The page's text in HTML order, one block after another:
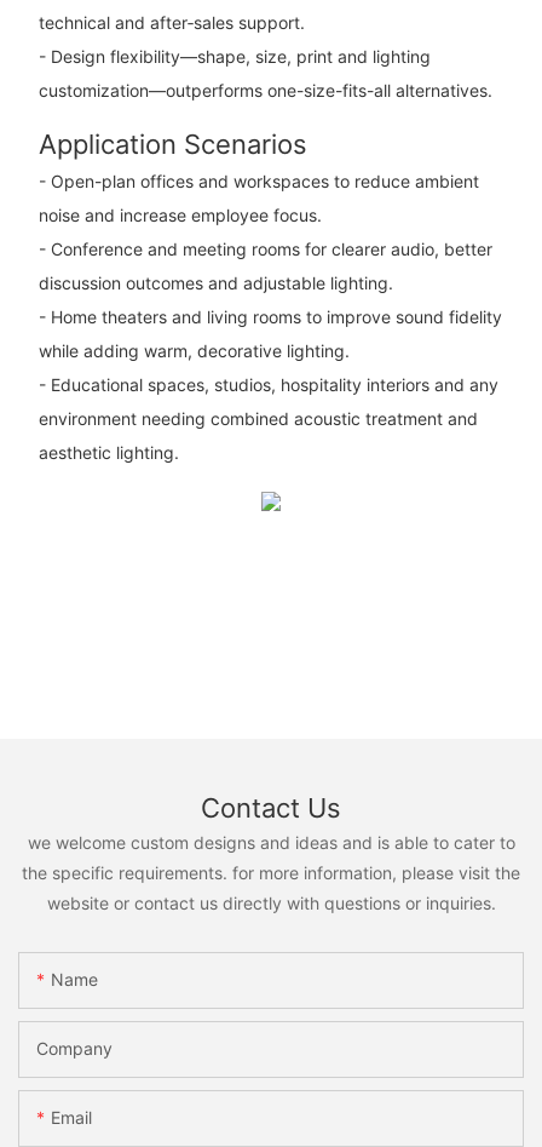
technical and after‑sales support.
- Design flexibility—shape, size, print and lighting
customization—outperforms one-size-fits-all alternatives.
Application Scenarios
- Open-plan offices and workspaces to reduce ambient
noise and increase employee focus.
- Conference and meeting rooms for clearer audio, better
discussion outcomes and adjustable lighting.
- Home theaters and living rooms to improve sound fidelity
while adding warm, decorative lighting.
- Educational spaces, studios, hospitality interiors and any
environment needing combined acoustic treatment and
aesthetic lighting.
Contact Us
we welcome custom designs and ideas and is able to cater to
the specific requirements. for more information, please visit the
website or contact us directly with questions or inquiries.
Name
Company
Email